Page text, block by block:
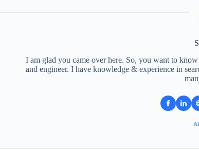
I am glad you came over here. So, you want to
and engineer. I have knowledge & experience in